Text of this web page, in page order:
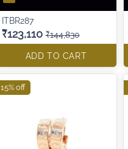
ITBR287
₹123,110 ₹144,830
ADD TO CART
15% off